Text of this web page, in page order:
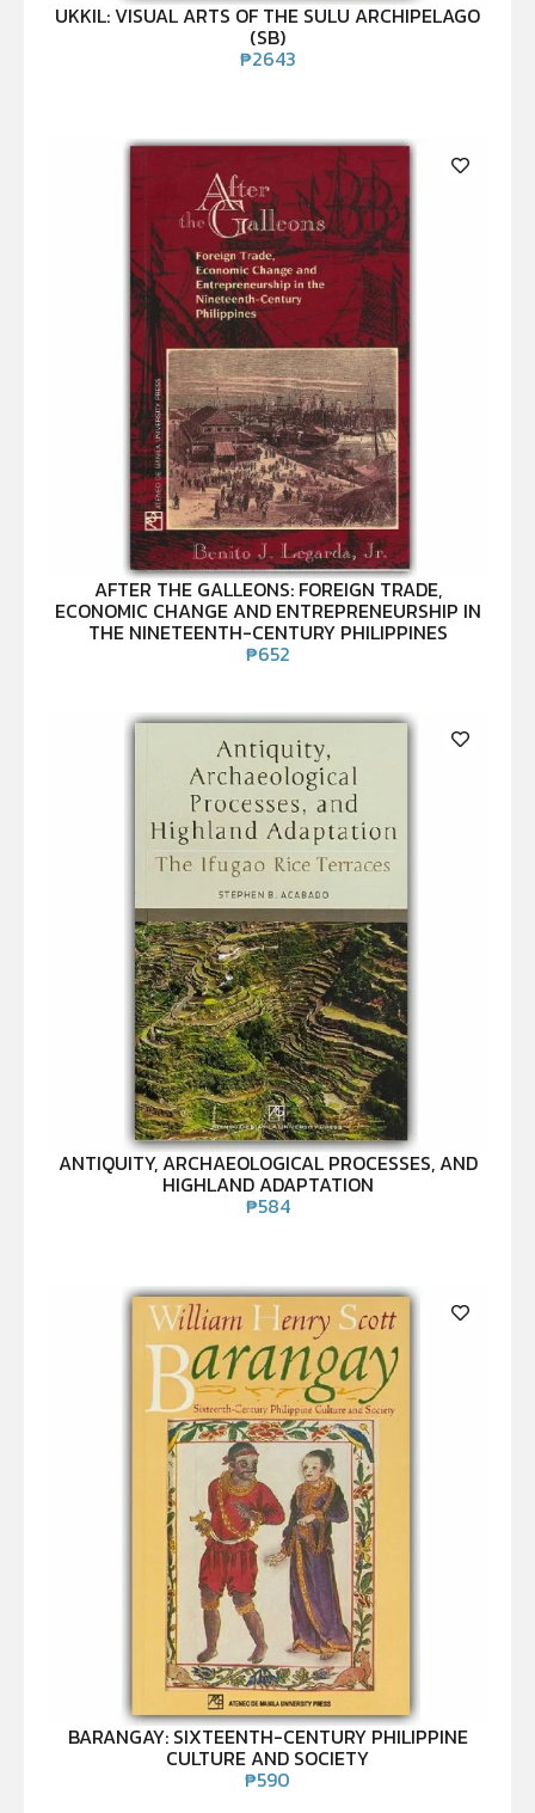
UKKIL: VISUAL ARTS OF THE SULU ARCHIPELAGO
(SB)
₱2643
AFTER THE GALLEONS: FOREIGN TRADE,
ECONOMIC CHANGE AND ENTREPRENEURSHIP IN
THE NINETEENTH-CENTURY PHILIPPINES
₱652
ANTIQUITY, ARCHAEOLOGICAL PROCESSES, AND
HIGHLAND ADAPTATION
₱584
BARANGAY: SIXTEENTH-CENTURY PHILIPPINE
CULTURE AND SOCIETY
₱590